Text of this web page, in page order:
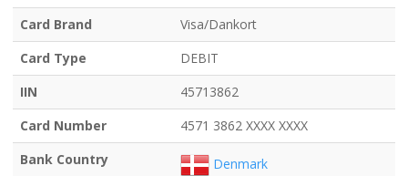
Card Brand
Visa/Dankort
Card Type
DEBIT
IIN
45713862
Card Number
4571 3862 XXXX XXXX
Bank Country
Denmark